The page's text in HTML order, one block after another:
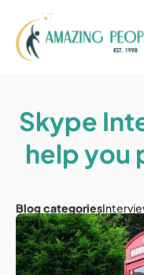
Skype
help you
Blog categories